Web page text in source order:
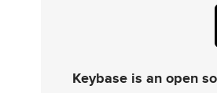
Keybase is an open